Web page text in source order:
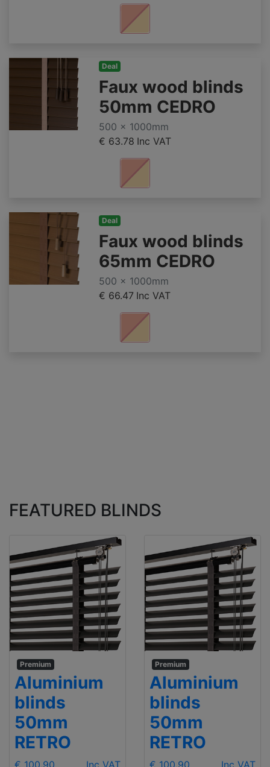
Deal
Faux wood blinds
50mm CEDRO
500 x 1000mm
€ 63.78 Inc VAT
Deal
Faux wood blinds
65mm CEDRO
500 x 1000mm
€ 66.47 Inc VAT
FEATURED BLINDS
Premium
Aluminium
blinds
50mm
RETRO
Premium
Aluminium
blinds
50mm
RETRO